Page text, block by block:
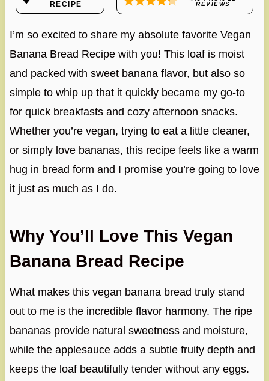
RECIPE
REVIEWS
I’m so excited to share my absolute favorite Vegan
Banana Bread Recipe with you! This loaf is moist
and packed with sweet banana flavor, but also so
simple to whip up that it quickly became my go-to
for quick breakfasts and cozy afternoon snacks.
Whether you’re vegan, trying to eat a little cleaner,
or simply love bananas, this recipe feels like a warm
hug in bread form and I promise you’re going to love
it just as much as I do.
Why You’ll Love This Vegan
Banana Bread Recipe
What makes this vegan banana bread truly stand
out to me is the incredible flavor harmony. The ripe
bananas provide natural sweetness and moisture,
while the applesauce adds a subtle fruity depth and
keeps the loaf beautifully tender without any eggs.